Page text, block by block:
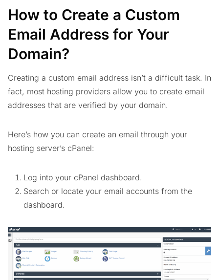
How to Create a Custom
Email Address for Your
Domain?
Creating a custom email address isn’t a difficult task. In
fact, most hosting providers allow you to create email
addresses that are verified by your domain.
Here’s how you can create an email through your
hosting server’s cPanel:
Log into your cPanel dashboard.
Search or locate your email accounts from the
dashboard.